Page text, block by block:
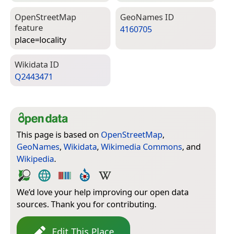
Open­Street­Map
feature
place=­locality
Geo­Names ID
4160705
Wiki­data ID
Q2443471
This page is based on OpenStreetMap,
GeoNames, Wikidata, Wikimedia Commons, and
Wikipedia.
We’d love your help improving our open data
sources. Thank you for contributing.
Edit This Place